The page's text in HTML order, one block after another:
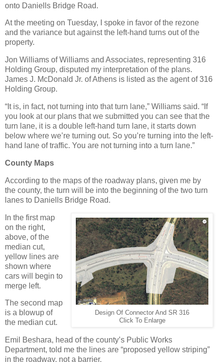
onto Daniells Bridge Road.
At the meeting on Tuesday, I spoke in favor of the rezone
and the variance but against the left-hand turns out of the
property.
Jon Williams of Williams and Associates, representing 316
Holding Group, disputed my interpretation of the plans.
James J. McDonald Jr. of Athens is listed as the agent of 316
Holding Group.
“It is, in fact, not turning into that turn lane,” Williams said. “If
you look at our plans that we submitted you can see that the
turn lane, it is a double left-hand turn lane, it starts down
below where we’re turning out. So you’re turning into the left-
hand lane of traffic. You are not turning into a turn lane.”
County Maps
According to the maps of the roadway plans, given me by
the county, the turn will be into the beginning of the two turn
lanes to Daniells Bridge Road.
Design Of Connector And SR 316
Click To Enlarge
In the first map
on the right,
above, of the
median cut,
yellow lines are
shown where
cars will begin to
merge left.
The second map
is a blowup of
the median cut.
Emil Beshara, head of the county’s Public Works
Department, told me the lines are “proposed yellow striping”
in the roadway, not a barrier.